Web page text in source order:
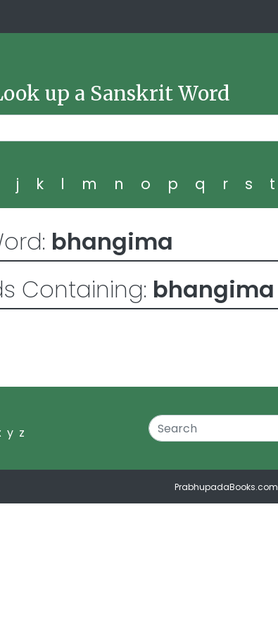
up a Sanskrit Word
j k l m n o p q r s t
bhangima
Containing: bhangima
y z
PrabhupadaBooks.com